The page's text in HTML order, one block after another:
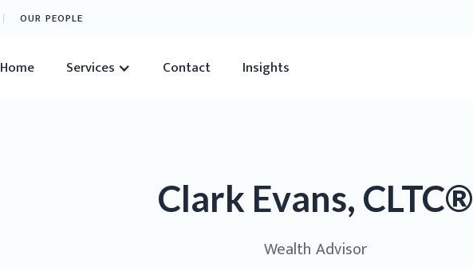
OUR PEOPLE
Home Services Contact Insights
Clark Evans, CLTC®
Wealth Advisor